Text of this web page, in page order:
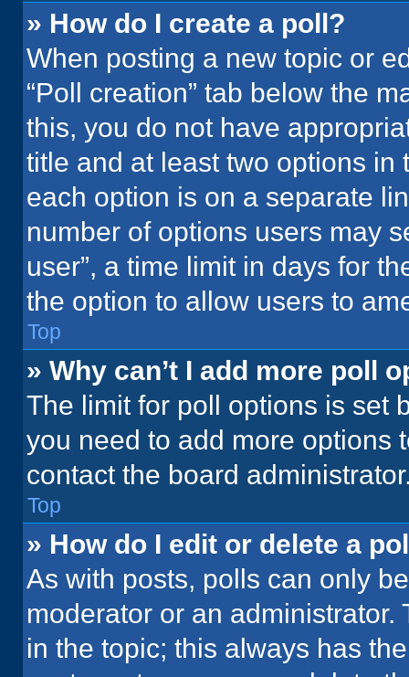
» How do I create a poll?
When posting a new topic or
“Poll creation” tab below the
this, you do not have
title and at least two options
each option is on a separate
number of options users may
user”, a time limit in days for
the option to allow users to
Top
» Why can’t I add more poll
The limit for poll options is set
you need to add more options
contact the board
Top
» How do I edit or delete a
As with posts, polls can only
moderator or an administrator.
in the topic; this always has